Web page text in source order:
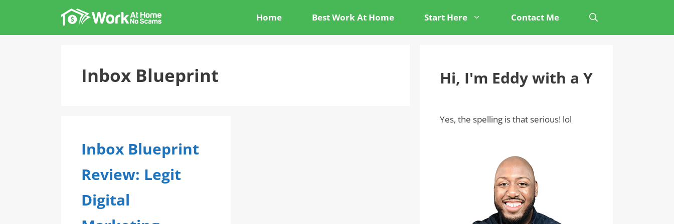
content
Home Best Work At Home Start Here Contact Me
Inbox Blueprint
Inbox Blueprint
Review: Legit
Digital
Hi, I'm Eddy with a Y
Yes, the spelling is that serious! lol